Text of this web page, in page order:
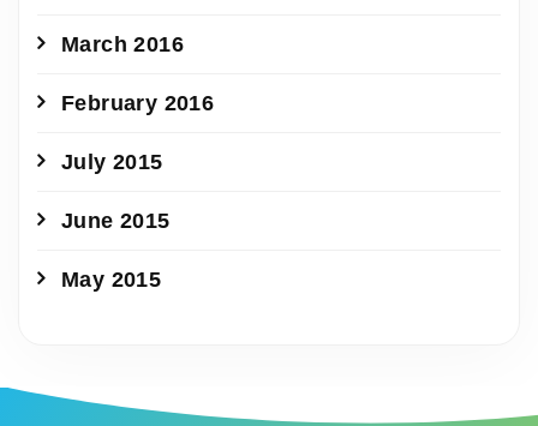
March 2016
February 2016
July 2015
June 2015
May 2015